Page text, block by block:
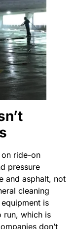
ride-on
pressure
and asphalt, not
cleaning
is
run, which is
don’t